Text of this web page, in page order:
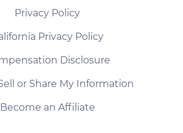
Privacy Policy
Privacy Policy
Disclosure
or Share My Information
Become an Affiliate